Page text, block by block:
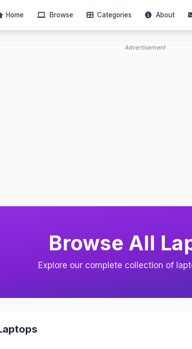
Home Browse Categories About
Advertisement
Browse All
Explore our complete collection of